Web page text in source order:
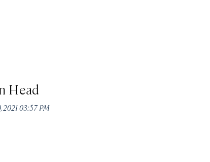
Head
2021 03:57 PM